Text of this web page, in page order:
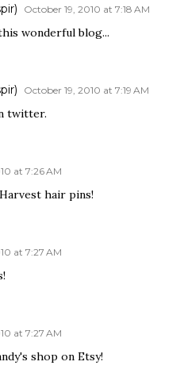
October 19, 2010 at 7:18 AM
wonderful blog...
October 19, 2010 at 7:19 AM
twitter.
at 7:26 AM
hair pins!
at 7:27 AM
at 7:27 AM
shop on Etsy!